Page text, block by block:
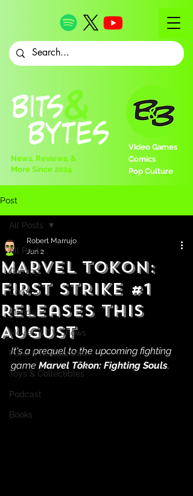
Video Games
Comics
Pop Culture
News, Reviews, &
More Since 2024
Post
All Posts
Gaming
Comics
Manga
Movies & TV Shows
Food & Restaurants
Toys & Collectibles
Podcast
Books
All Posts
MARVEL Tokon:
First Strike #1
Releases This
August
Robert Marrujo
Jun 2
It's a prequel to the upcoming fighting
game Marvel Tōkon: Fighting Souls.